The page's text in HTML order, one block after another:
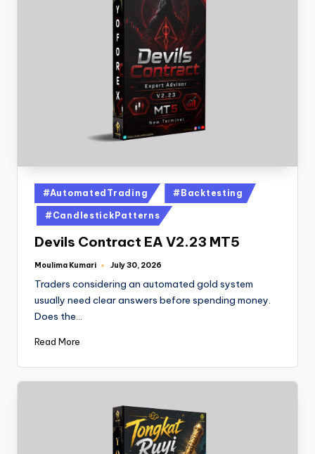
#AutomatedTrading #Backtesting
#CandlestickPatterns
Devils Contract EA V2.23 MT5
Moulima Kumari July 30, 2026
Traders considering an automated gold system
usually need clear answers before spending money.
Does the…
Read More